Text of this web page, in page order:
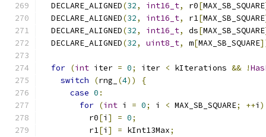
  DECLARE_ALIGNED
(32, int16_t, r0[MAX_SB_SQUARE
  DECLARE_ALIGNED
(32, int16_t, r1[MAX_SB_SQUARE
  DECLARE_ALIGNED
(32, int16_t, ds[MAX_SB_SQUARE
  DECLARE_ALIGNED
(32, uint8_t, m[MAX_SB_SQUARE
for (int iter = 0; iter < kIterations && !
switch
(rng_ (4))
{
case 0 :
for (int i = 0; i < MAX_SB_SQUARE; ++i )
          r0
[i ] = 0;
          r1
[i ] = kInt13Max;